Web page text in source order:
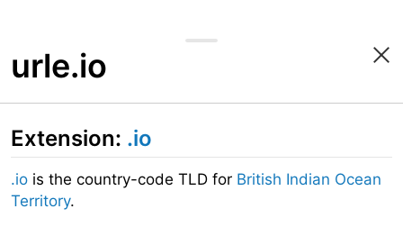
urle.io
Extension: .io
.io is the country-code TLD for British Indian Ocean
Territory.